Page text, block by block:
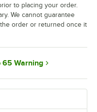
to placing your order.
We cannot guarantee
order or returned once it
65 Warning